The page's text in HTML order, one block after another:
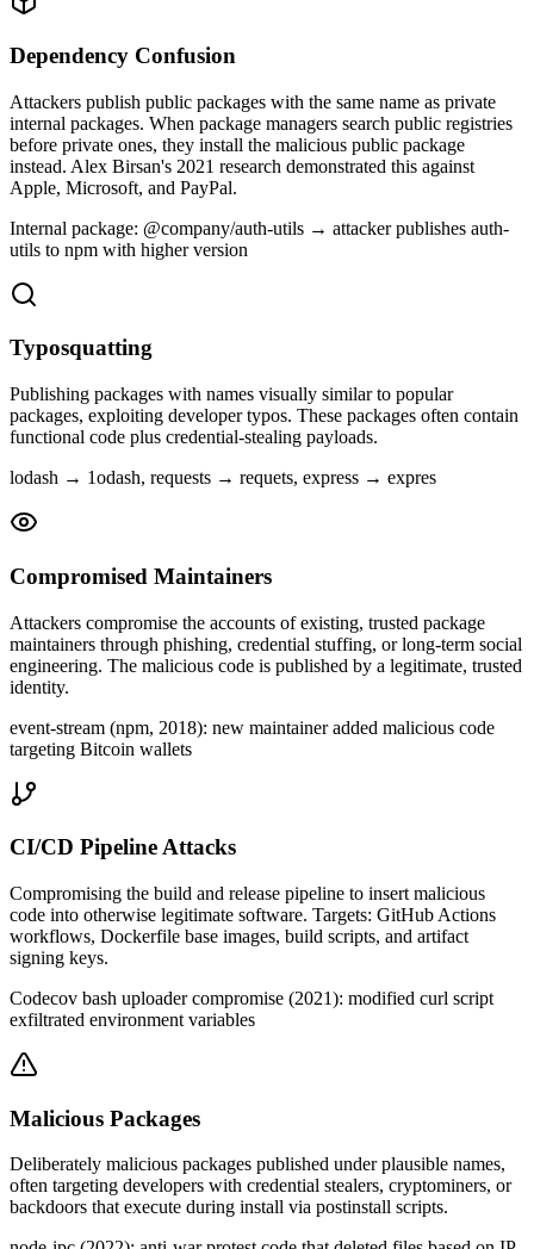
Dependency Confusion
Attackers publish public packages with the same name as private
internal packages. When package managers search public registries
before private ones, they install the malicious public package
instead. Alex Birsan's 2021 research demonstrated this against
Apple, Microsoft, and PayPal.
Internal package: @company/auth-utils → attacker publishes auth-
utils to npm with higher version
Typosquatting
Publishing packages with names visually similar to popular
packages, exploiting developer typos. These packages often contain
functional code plus credential-stealing payloads.
lodash → 1odash, requests → requets, express → expres
Compromised Maintainers
Attackers compromise the accounts of existing, trusted package
maintainers through phishing, credential stuffing, or long-term social
engineering. The malicious code is published by a legitimate, trusted
identity.
event-stream (npm, 2018): new maintainer added malicious code
targeting Bitcoin wallets
CI/CD Pipeline Attacks
Compromising the build and release pipeline to insert malicious
code into otherwise legitimate software. Targets: GitHub Actions
workflows, Dockerfile base images, build scripts, and artifact
signing keys.
Codecov bash uploader compromise (2021): modified curl script
exfiltrated environment variables
Malicious Packages
Deliberately malicious packages published under plausible names,
often targeting developers with credential stealers, cryptominers, or
backdoors that execute during install via postinstall scripts.